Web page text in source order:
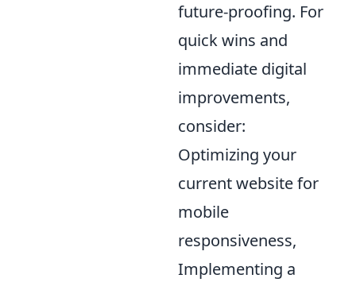
future-proofing. For
quick wins and
immediate digital
improvements,
consider:
Optimizing your
current website for
mobile
responsiveness,
Implementing a